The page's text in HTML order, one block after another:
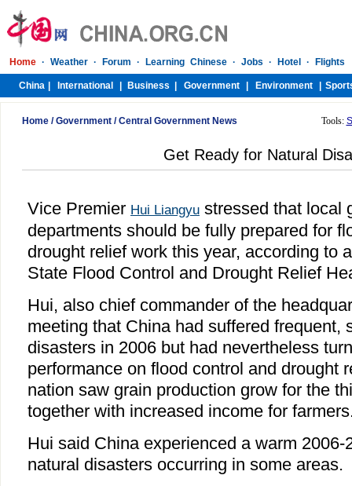
Home/Government/Central Government News Tools:
Get Ready for Natural
Vice Premier Hui Liangyu stressed that local
departments should be fully prepared for
drought relief work this year, according to
State Flood Control and Drought Relief
Hui, also chief commander of the
meeting that China had suffered frequent,
disasters in 2006 but had nevertheless
performance on flood control and drought
nation saw grain production grow for the
together with increased income for
Hui said China experienced a warm 2006-
natural disasters occurring in some areas.